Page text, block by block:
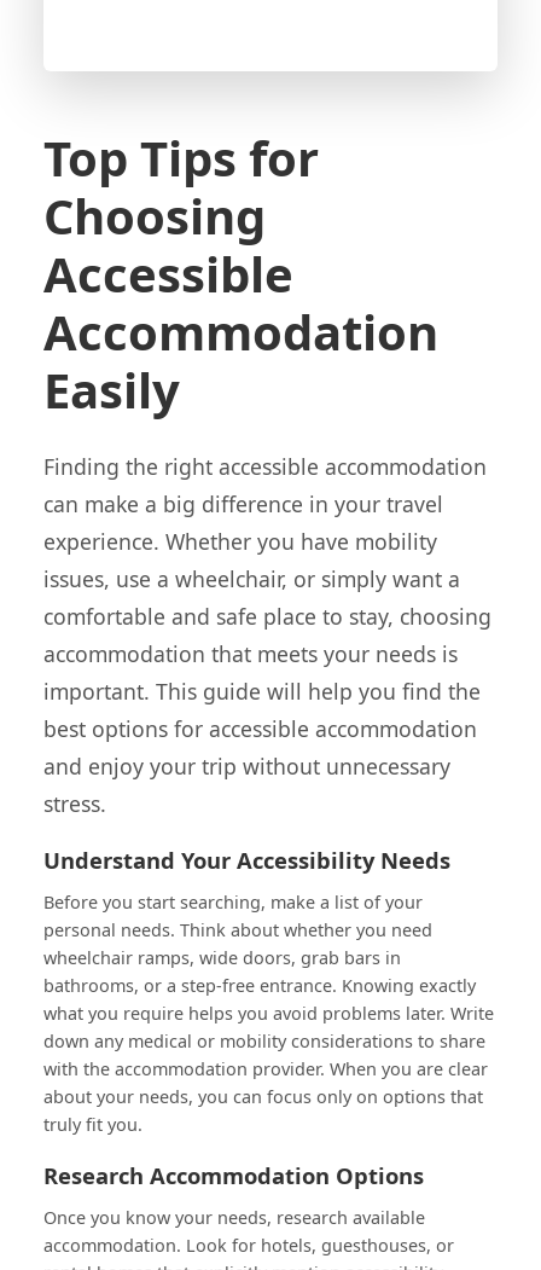
Top Tips for
Choosing
Accessible
Accommodation
Easily
Finding the right accessible accommodation
can make a big difference in your travel
experience. Whether you have mobility
issues, use a wheelchair, or simply want a
comfortable and safe place to stay, choosing
accommodation that meets your needs is
important. This guide will help you find the
best options for accessible accommodation
and enjoy your trip without unnecessary
stress.
Understand Your Accessibility Needs
Before you start searching, make a list of your
personal needs. Think about whether you need
wheelchair ramps, wide doors, grab bars in
bathrooms, or a step-free entrance. Knowing exactly
what you require helps you avoid problems later. Write
down any medical or mobility considerations to share
with the accommodation provider. When you are clear
about your needs, you can focus only on options that
truly fit you.
Research Accommodation Options
Once you know your needs, research available
accommodation. Look for hotels, guesthouses, or